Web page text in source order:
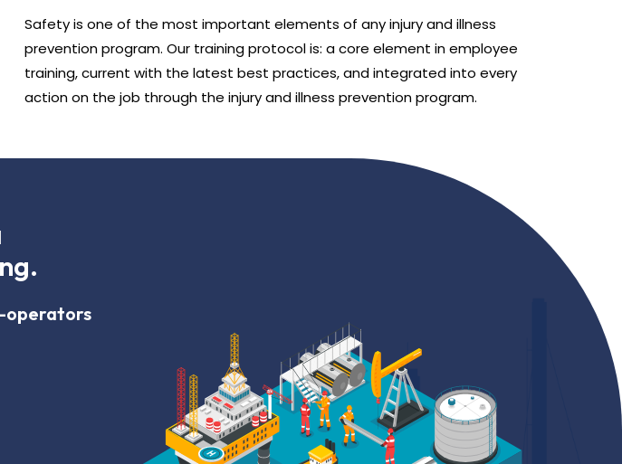
Safety is one of the most important elements of any injury and illness
prevention program. Our training protocol is: a core element in employee
training, current with the latest best practices, and integrated into every
action on the job through the injury and illness prevention program.
operators